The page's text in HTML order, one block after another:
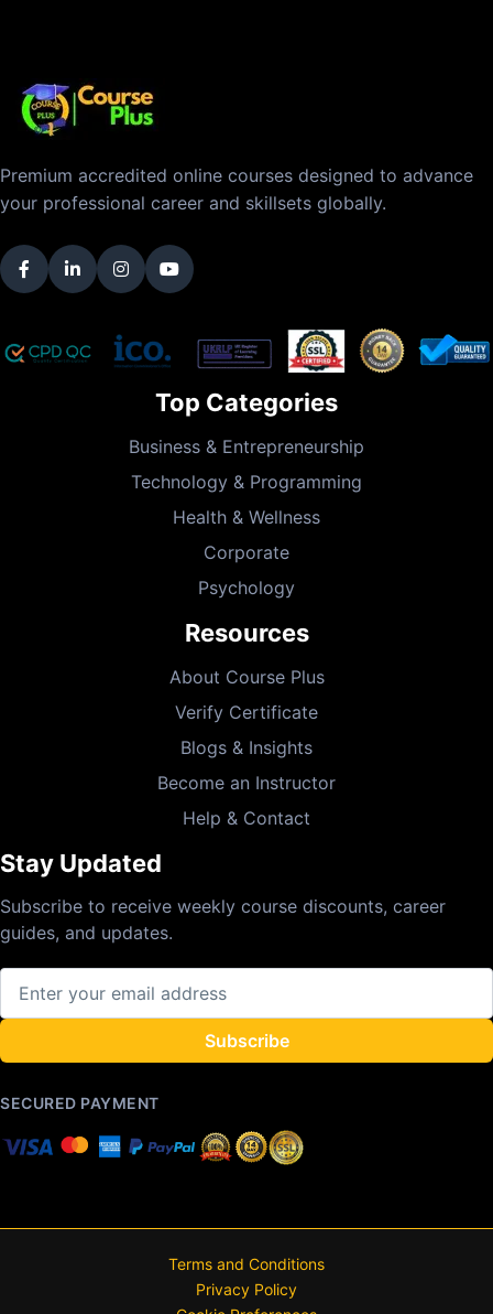
Premium accredited online courses designed to advance
your professional career and skillsets globally.
Top Categories
Business & Entrepreneurship
Technology & Programming
Health & Wellness
Corporate
Psychology
Resources
About Course Plus
Verify Certificate
Blogs & Insights
Become an Instructor
Help & Contact
Stay Updated
Subscribe to receive weekly course discounts, career
guides, and updates.
Subscribe
SECURED PAYMENT
Terms and Conditions
Privacy Policy